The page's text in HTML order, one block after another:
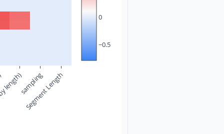
sampling
Segment Length
−0.5
0